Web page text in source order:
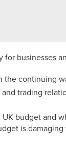
businesses
continuing
trading
budget and
is